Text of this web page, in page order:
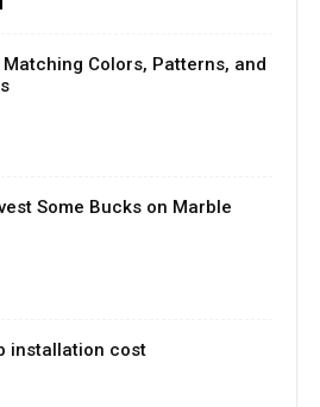
Colors, Patterns, and
Some Bucks on Marble
installation cost